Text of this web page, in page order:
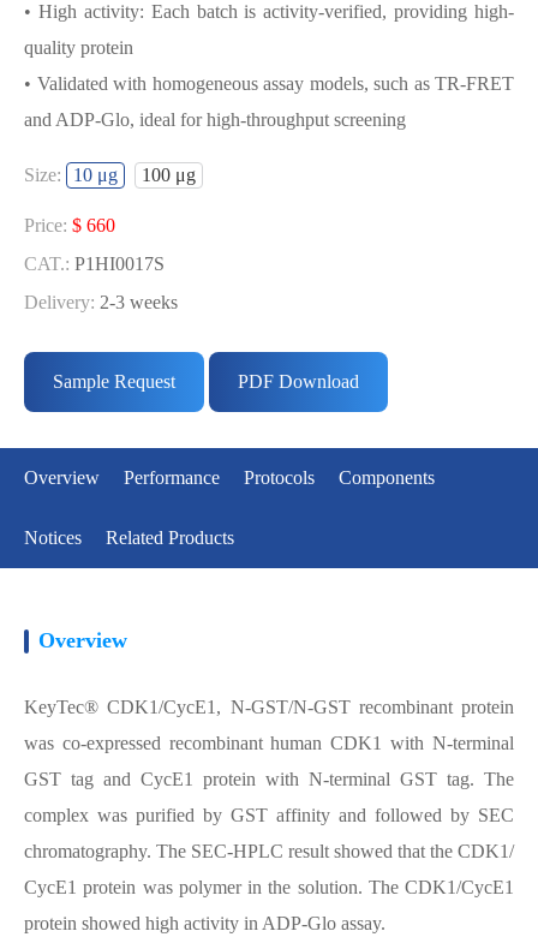
• High activity: Each batch is activity-verified, providing high-
quality protein
• Validated with homogeneous assay models, such as TR-FRET
and ADP-Glo, ideal for high-throughput screening
CDK1/CYCE1 BIOCHEMICAL
ACTIVITY ASSAY OR BINDING ASSAY
• Strict quality control: Each batch comes with a rigorous QC
report
• High activity: Each batch is activity-verified, providing high-
Size: 10 μg 100 μg
Price: $ 660
CAT.: P1HI0017S
Delivery: 2-3 weeks
CAT.: P1HI0017L
Delivery: 2-3 weeks
Sample Request PDF Download
Overview Performance Protocols Components
Notices Related Products
Overview
KeyTec® CDK1/CycE1, N-GST/N-GST recombinant protein
was co-expressed recombinant human CDK1 with N-terminal
GST tag and CycE1 protein with N-terminal GST tag. The
complex was purified by GST affinity and followed by SEC
chromatography. The SEC-HPLC result showed that the CDK1/
CycE1 protein was polymer in the solution. The CDK1/CycE1
protein showed high activity in ADP-Glo assay.